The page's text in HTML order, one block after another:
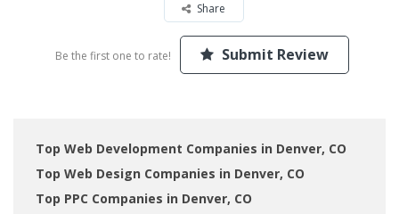
Share
Be the first one to rate! Submit Review
Top Web Development Companies in Denver, CO
Top Web Design Companies in Denver, CO
Top PPC Companies in Denver, CO